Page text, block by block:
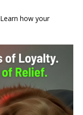
Learn how your